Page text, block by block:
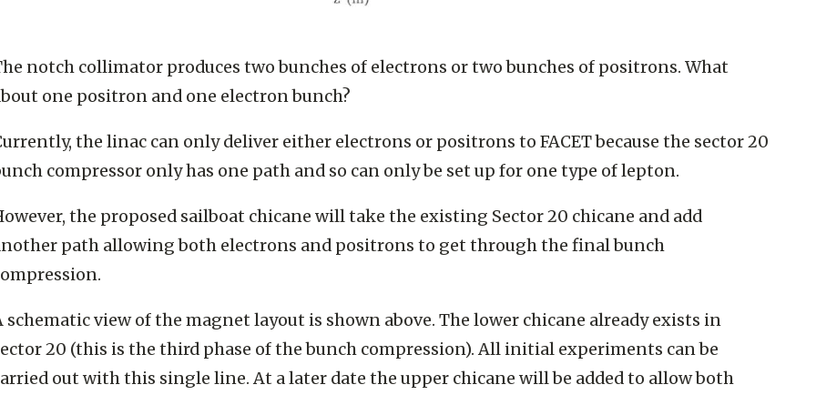
notch collimator produces two bunches of electrons or two bunches of positrons. What
one positron and one electron bunch?
the linac can only deliver either electrons or positrons to FACET because the sector 20
compressor only has one path and so can only be set up for one type of lepton.
the proposed sailboat chicane will take the existing Sector 20 chicane and add
path allowing both electrons and positrons to get through the final bunch
schematic view of the magnet layout is shown above. The lower chicane already exists in
20 (this is the third phase of the bunch compression). All initial experiments can be
out with this single line. At a later date the upper chicane will be added to allow both